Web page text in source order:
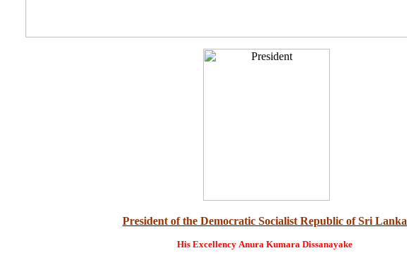
President of the Democratic Socialist Republic of Sri Lanka
His Excellency Anura Kumara Dissanayake